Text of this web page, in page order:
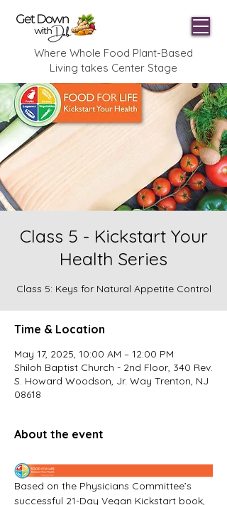
Where Whole Food Plant-Based
Living takes Center Stage
Class 5 - Kickstart Your
Health Series
Class 5: Keys for Natural Appetite Control
Time & Location
May 17, 2025, 10:00 AM – 12:00 PM
Shiloh Baptist Church - 2nd Floor, 340 Rev.
S. Howard Woodson, Jr. Way Trenton, NJ
08618
About the event
Based on the Physicians Committee’s
successful 21-Day Vegan Kickstart book,